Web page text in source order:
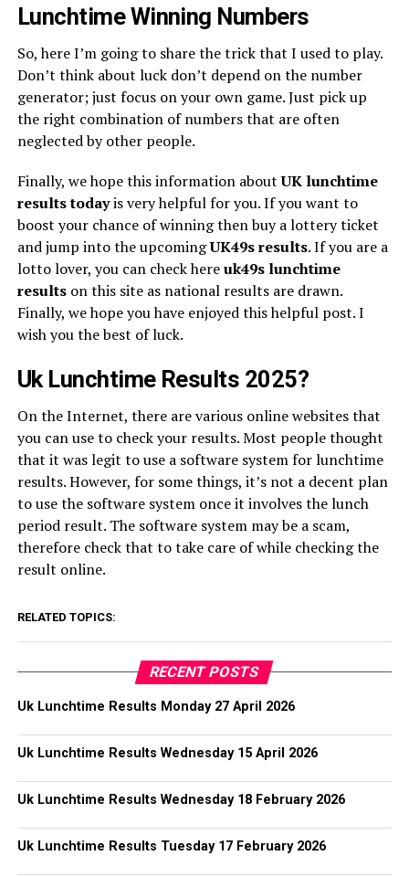
Lunchtime Winning Numbers
So, here I’m going to share the trick that I used to play.
Don’t think about luck don’t depend on the number
generator; just focus on your own game. Just pick up
the right combination of numbers that are often
neglected by other people.
Finally, we hope this information aboutUK lunchtime
results todayis very helpful for you. If you want to
boost your chance of winning then buy a lottery ticket
and jump into the upcomingUK49sresults. If you are a
lotto lover, you can check hereuk49s lunchtime
resultson this site as national results are drawn.
Finally, we hope you have enjoyed this helpful post. I
wish you the best of luck.
Uk Lunchtime Results 2025?
On the Internet, there are various online websites that
you can use to check your results. Most people thought
that it was legit to use a software system for lunchtime
results. However, for some things, it’s not a decent plan
to use the software system once it involves the lunch
period result. The software system may be a scam,
therefore check that to take care of while checking the
result online.
RELATED TOPICS:
RECENT POSTS
Uk Lunchtime Results Monday 27 April 2026
Uk Lunchtime Results Wednesday 15 April 2026
Uk Lunchtime Results Wednesday 18 February 2026
Uk Lunchtime Results Tuesday 17 February 2026